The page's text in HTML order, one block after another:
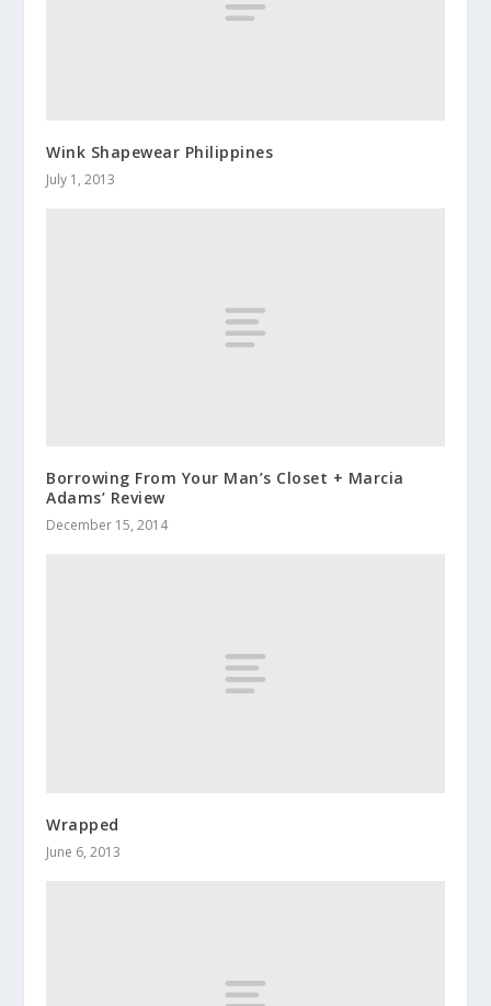
Wink Shapewear Philippines
July 1, 2013
Borrowing From Your Man’s Closet + Marcia
Adams’ Review
December 15, 2014
Wrapped
June 6, 2013